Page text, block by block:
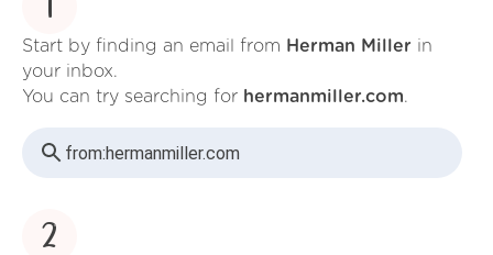
1
Start by finding an email from Herman Miller in
your inbox.
You can try searching for hermanmiller.com.
from:hermanmiller.com
2